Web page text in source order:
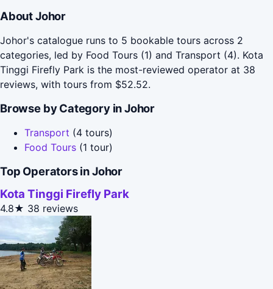
About Johor
Johor's catalogue runs to 5 bookable tours across 2
categories, led by Food Tours (1) and Transport (4). Kota
Tinggi Firefly Park is the most-reviewed operator at 38
reviews, with tours from $52.52.
Browse by Category in Johor
Transport (4 tours)
Food Tours (1 tour)
Top Operators in Johor
Kota Tinggi Firefly Park
4.8★ 38 reviews